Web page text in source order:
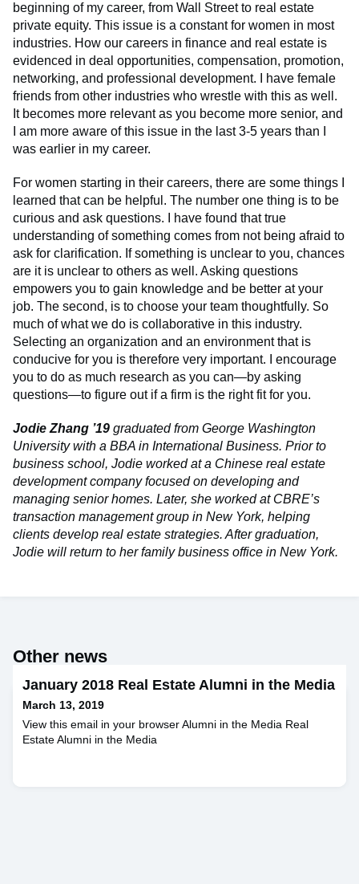
beginning of my career, from Wall Street to real estate
private equity. This issue is a constant for women in most
industries. How our careers in finance and real estate is
evidenced in deal opportunities, compensation, promotion,
networking, and professional development. I have female
friends from other industries who wrestle with this as well.
It becomes more relevant as you become more senior, and
I am more aware of this issue in the last 3-5 years than I
was earlier in my career.
For women starting in their careers, there are some things I
learned that can be helpful. The number one thing is to be
curious and ask questions. I have found that true
understanding of something comes from not being afraid to
ask for clarification. If something is unclear to you, chances
are it is unclear to others as well. Asking questions
empowers you to gain knowledge and be better at your
job. The second, is to choose your team thoughtfully. So
much of what we do is collaborative in this industry.
Selecting an organization and an environment that is
conducive for you is therefore very important. I encourage
you to do as much research as you can—by asking
questions—to figure out if a firm is the right fit for you.
Jodie Zhang ’19 graduated from George Washington
University with a BBA in International Business. Prior to
business school, Jodie worked at a Chinese real estate
development company focused on developing and
managing senior homes. Later, she worked at CBRE’s
transaction management group in New York, helping
clients develop real estate strategies. After graduation,
Jodie will return to her family business office in New York.
Other news
January 2018 Real Estate Alumni in the Media
March 13, 2019
View this email in your browser Alumni in the Media Real
Estate Alumni in the Media